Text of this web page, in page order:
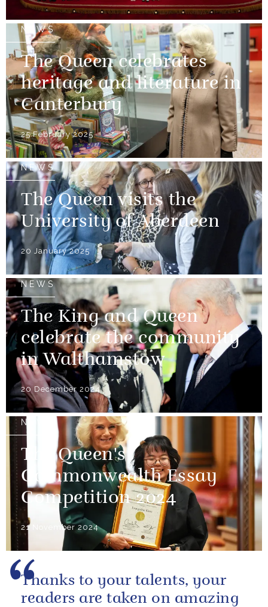
NEWS
The Queen celebrates
heritage and literature in
Canterbury
25 February 2025
NEWS
The Queen visits the
University of Aberdeen
20 January 2025
NEWS
The King and Queen
celebrate the community
in Walthamstow
20 December 2024
NEWS
The Queen's
Commonwealth Essay
Competition 2024
21 November 2024
Thanks to your talents, your
readers are taken on amazing